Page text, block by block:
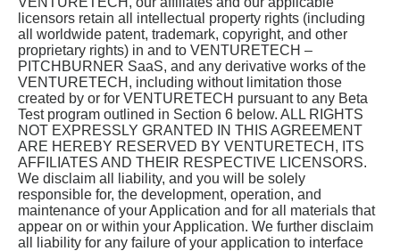
licensors retain all intellectual property rights (including
all worldwide patent, trademark, copyright, and other
proprietary rights) in and to VENTURETECH –
PITCHBURNER SaaS, and any derivative works of the
VENTURETECH, including without limitation those
created by or for VENTURETECH pursuant to any Beta
Test program outlined in Section 6 below. ALL RIGHTS
NOT EXPRESSLY GRANTED IN THIS AGREEMENT
ARE HEREBY RESERVED BY VENTURETECH, ITS
AFFILIATES AND THEIR RESPECTIVE LICENSORS.
We disclaim all liability, and you will be solely
responsible for, the development, operation, and
maintenance of your Application and for all materials that
appear on or within your Application. We further disclaim
all liability for any failure of your application to interface